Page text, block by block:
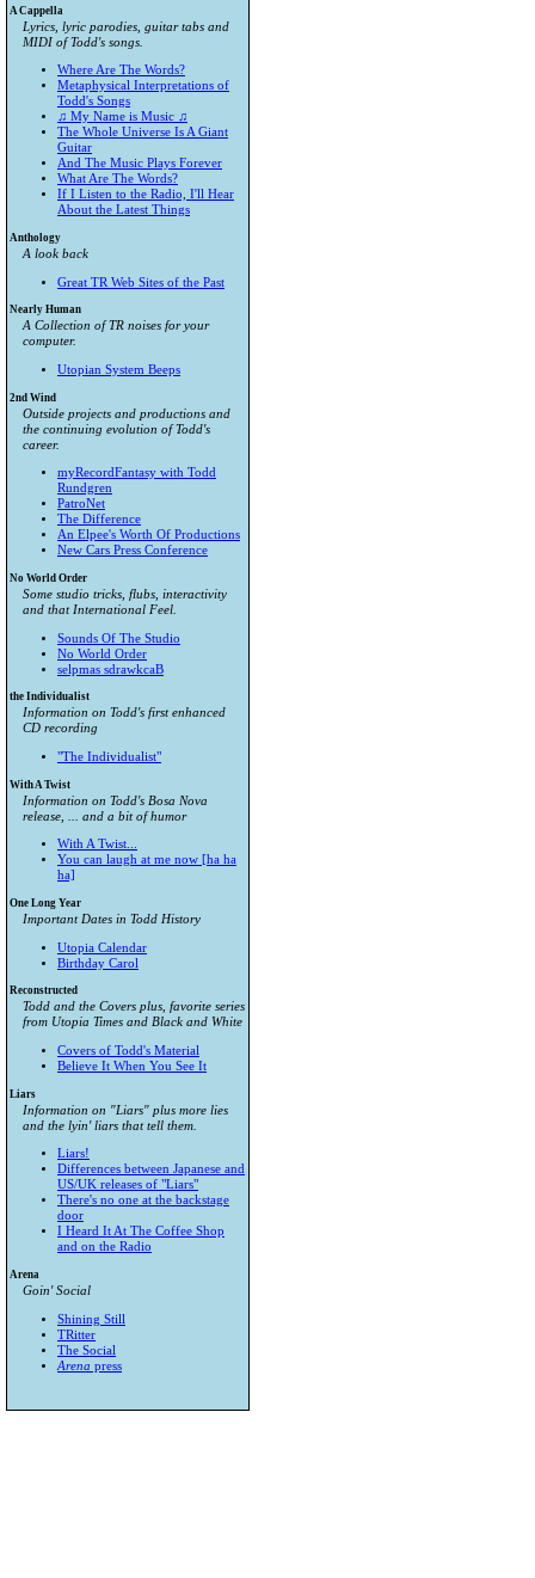
A Cappella
Lyrics, lyric parodies, guitar tabs and
MIDI of Todd's songs.
Where Are The Words?
Metaphysical Interpretations of
Todd's Songs
♫ My Name is Music ♫
The Whole Universe Is A Giant
Guitar
And The Music Plays Forever
What Are The Words?
If I Listen to the Radio, I'll Hear
About the Latest Things
Anthology
A look back
Great TR Web Sites of the Past
Nearly Human
A Collection of TR noises for your
computer.
Utopian System Beeps
2nd Wind
Outside projects and productions and
the continuing evolution of Todd's
career.
myRecordFantasy with Todd
Rundgren
PatroNet
The Difference
An Elpee's Worth Of Productions
New Cars Press Conference
No World Order
Some studio tricks, flubs, interactivity
and that International Feel.
Sounds Of The Studio
No World Order
selpmas sdrawkcaB
the Individualist
Information on Todd's first enhanced
CD recording
"The Individualist"
With A Twist
Information on Todd's Bosa Nova
release, ... and a bit of humor
With A Twist...
You can laugh at me now [ha ha
ha]
One Long Year
Important Dates in Todd History
Utopia Calendar
Birthday Carol
Reconstructed
Todd and the Covers plus, favorite series
from Utopia Timesand Black and White
Covers of Todd's Material
Believe It When You See It
Liars
Information on "Liars" plus more lies
and the lyin' liars that tell them.
Liars!
Differences between Japanese and
US/UK releases of "Liars"
There's no one at the backstage
door
I Heard It At The Coffee Shop
and on the Radio
Arena
Goin' Social
Shining Still
TRitter
The Social
Arena press